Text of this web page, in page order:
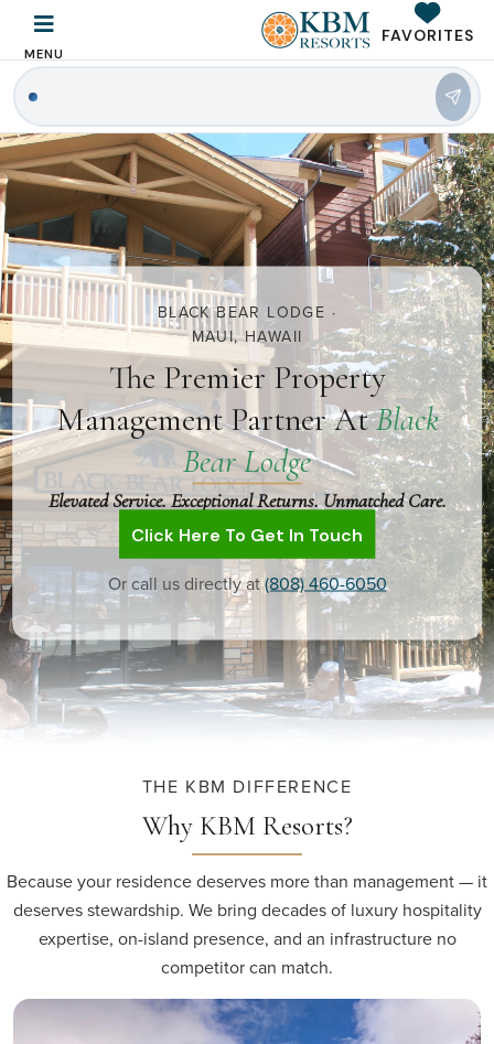
MENU
FAVORITES
BLACK BEAR LODGE ·
MAUI, HAWAII
The Premier Property
Management Partner AtBlack
Bear Lodge
Elevated Service. Exceptional Returns. Unmatched Care.
Click Here To Get In Touch
Or call us directly at(808) 460-6050
THE KBM DIFFERENCE
Why KBM Resorts?
Because your residence deserves more than management — it
deserves stewardship. We bring decades of luxury hospitality
expertise, on-island presence, and an infrastructure no
competitor can match.